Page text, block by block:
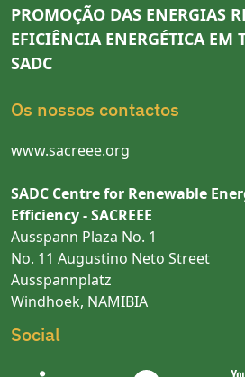
PROMOÇÃO DAS ENERGIAS
EFICIÊNCIA ENERGÉTICA EM
SADC
Os nossos contactos
www.sacreee.org
SADC Centre for Renewable
Efficiency - SACREEE
Ausspann Plaza No. 1
No. 11 Augustino Neto Street
Ausspannplatz
Windhoek, NAMIBIA
Social